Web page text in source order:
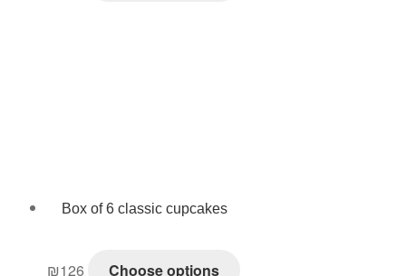
Box of 6 classic cupcakes
₪126 Choose options